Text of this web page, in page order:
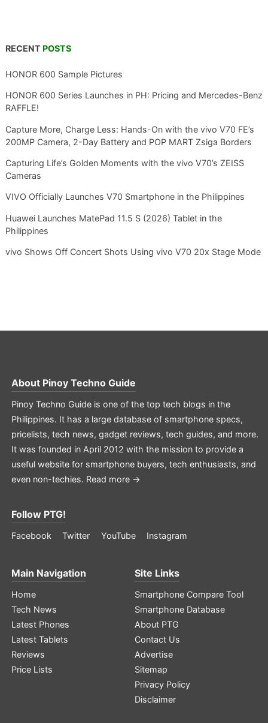
RECENT POSTS
HONOR 600 Sample Pictures
HONOR 600 Series Launches in PH: Pricing and Mercedes-Benz
RAFFLE!
Capture More, Charge Less: Hands-On with the vivo V70 FE’s
200MP Camera, 2-Day Battery and POP MART Zsiga Borders
Capturing Life’s Golden Moments with the vivo V70’s ZEISS
Cameras
VIVO Officially Launches V70 Smartphone in the Philippines
Huawei Launches MatePad 11.5 S (2026) Tablet in the
Philippines
vivo Shows Off Concert Shots Using vivo V70 20x Stage Mode
About Pinoy Techno Guide
Pinoy Techno Guide is one of the top tech blogs in the
Philippines. It has a large database of smartphone specs,
pricelists, tech news, gadget reviews, tech guides, and more.
It was founded in April 2012 with the mission to provide a
useful website for smartphone buyers, tech enthusiasts, and
even non-techies. Read more →
Follow PTG!
Facebook Twitter YouTube Instagram
Main Navigation
Home
Tech News
Latest Phones
Latest Tablets
Reviews
Price Lists
Site Links
Smartphone Compare Tool
Smartphone Database
About PTG
Contact Us
Advertise
Sitemap
Privacy Policy
Disclaimer